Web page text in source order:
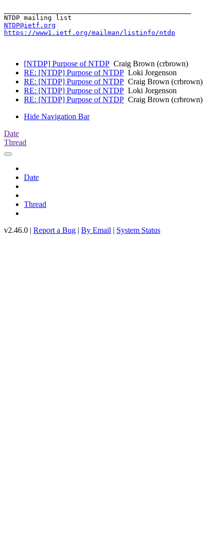
NTDP@ietf.org
https://www1.ietf.org/mailman/listinfo/ntdp
[NTDP] Purpose of NTDP Craig Brown (crbrown)
RE: [NTDP] Purpose of NTDP Loki Jorgenson
RE: [NTDP] Purpose of NTDP Craig Brown (crbrown)
RE: [NTDP] Purpose of NTDP Loki Jorgenson
RE: [NTDP] Purpose of NTDP Craig Brown (crbrown)
Hide Navigation Bar
Date
Thread
Date
Thread
v2.46.0 | Report a Bug | By Email | System Status